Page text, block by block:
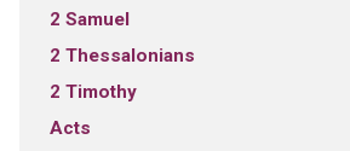
2 Samuel
2 Thessalonians
2 Timothy
Acts